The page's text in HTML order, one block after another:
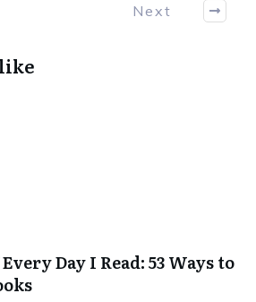
Next
Day I Read: 53 Ways to